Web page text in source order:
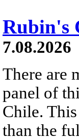
Rubin's
7.08.2026
There are
panel of
Chile.
than the